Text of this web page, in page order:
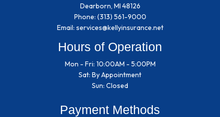
Dearborn, MI 48126
Phone: (313) 561-9000
Email: services@kellyinsurance.net
Hours of Operation
Mon - Fri: 10:00AM - 5:00PM
Sat: By Appointment
Sun: Closed
Payment Methods